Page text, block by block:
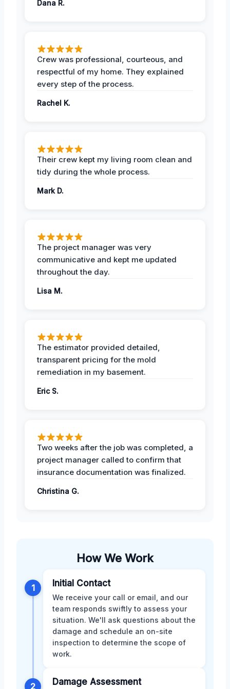
Dana R.
Crew was professional, courteous, and
respectful of my home. They explained
every step of the process.
Rachel K.
Their crew kept my living room clean and
tidy during the whole process.
Mark D.
The project manager was very
communicative and kept me updated
throughout the day.
Lisa M.
The estimator provided detailed,
transparent pricing for the mold
remediation in my basement.
Eric S.
Two weeks after the job was completed, a
project manager called to confirm that
insurance documentation was finalized.
Christina G.
How We Work
1 Initial Contact
We receive your call or email, and our
team responds swiftly to assess your
situation. We'll ask questions about the
damage and schedule an on-site
inspection to determine the scope of
work.
2 Damage Assessment